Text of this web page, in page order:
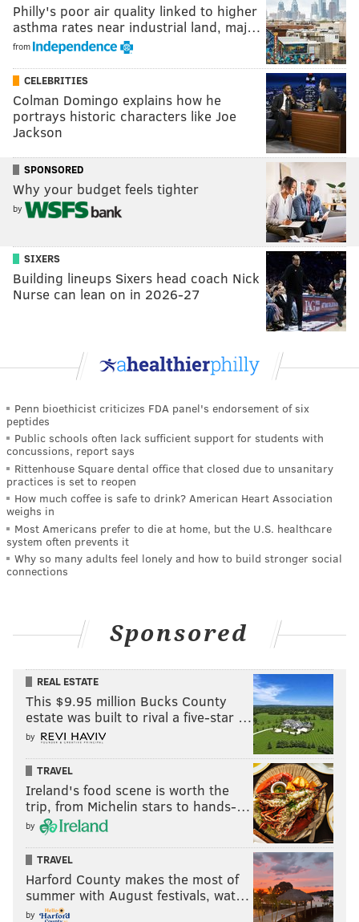
Philly's poor air quality linked to higher
asthma rates near industrial land, maj…
from
CELEBRITIES
Colman Domingo explains how he
portrays historic characters like Joe
Jackson
SPONSORED
Why your budget feels tighter
by
SIXERS
Building lineups Sixers head coach Nick
Nurse can lean on in 2026-27
Penn bioethicist criticizes FDA panel's endorsement of six
peptides
Public schools often lack sufficient support for students with
concussions, report says
Rittenhouse Square dental office that closed due to unsanitary
practices is set to reopen
How much coffee is safe to drink? American Heart Association
weighs in
Most Americans prefer to die at home, but the U.S. healthcare
system often prevents it
Why so many adults feel lonely and how to build stronger social
connections
Sponsored
REAL ESTATE
This $9.95 million Bucks County
estate was built to rival a five-star …
by
TRAVEL
Ireland's food scene is worth the
trip, from Michelin stars to hands-…
by
TRAVEL
Harford County makes the most of
summer with August festivals, wat…
by